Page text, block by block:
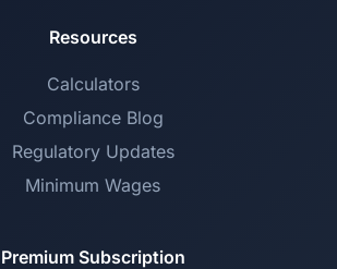
Resources
Calculators
Compliance Blog
Regulatory Updates
Minimum Wages
Premium Subscription